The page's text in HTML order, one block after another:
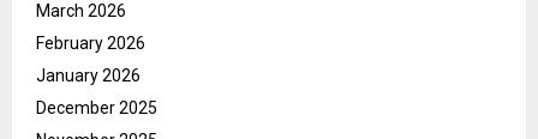
March 2026
February 2026
January 2026
December 2025